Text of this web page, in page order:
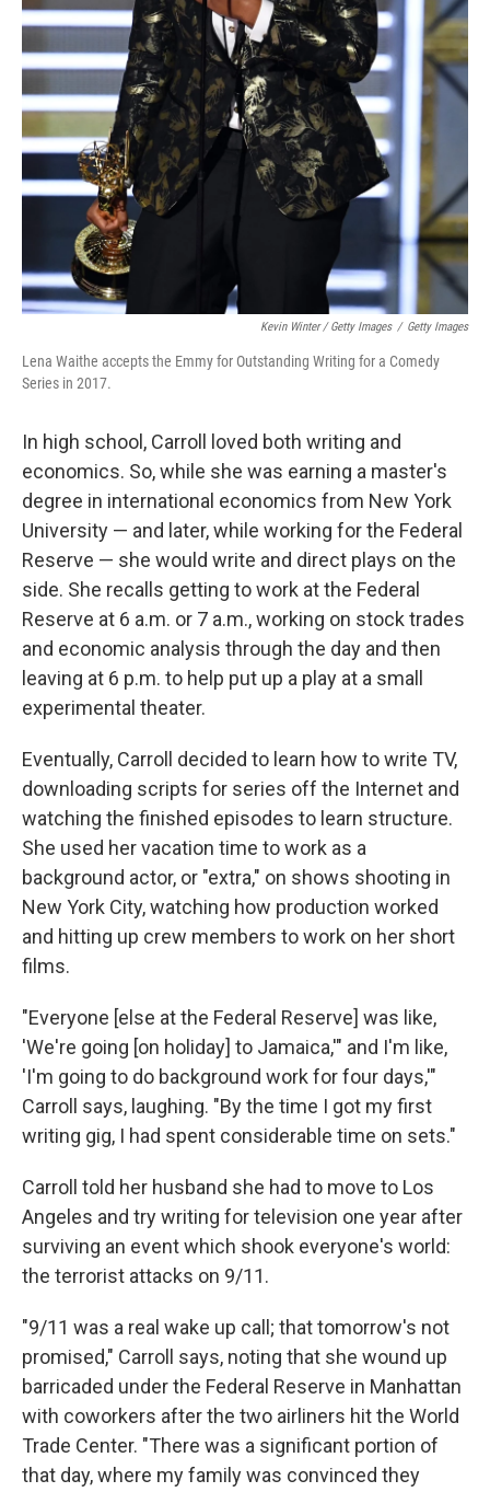
Kevin Winter / Getty Images / Getty Images
Lena Waithe accepts the Emmy for Outstanding Writing for a Comedy
Series in 2017.
In high school, Carroll loved both writing and
economics. So, while she was earning a master's
degree in international economics from New York
University — and later, while working for the Federal
Reserve — she would write and direct plays on the
side. She recalls getting to work at the Federal
Reserve at 6 a.m. or 7 a.m., working on stock trades
and economic analysis through the day and then
leaving at 6 p.m. to help put up a play at a small
experimental theater.
Eventually, Carroll decided to learn how to write TV,
downloading scripts for series off the Internet and
watching the finished episodes to learn structure.
She used her vacation time to work as a
background actor, or "extra," on shows shooting in
New York City, watching how production worked
and hitting up crew members to work on her short
films.
"Everyone [else at the Federal Reserve] was like,
'We're going [on holiday] to Jamaica,'" and I'm like,
'I'm going to do background work for four days,'"
Carroll says, laughing. "By the time I got my first
writing gig, I had spent considerable time on sets."
Carroll told her husband she had to move to Los
Angeles and try writing for television one year after
surviving an event which shook everyone's world:
the terrorist attacks on 9/11.
"9/11 was a real wake up call; that tomorrow's not
promised," Carroll says, noting that she wound up
barricaded under the Federal Reserve in Manhattan
with coworkers after the two airliners hit the World
Trade Center. "There was a significant portion of
that day, where my family was convinced they